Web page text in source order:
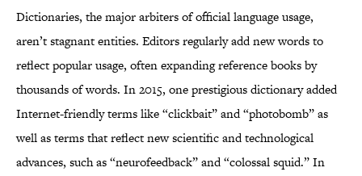
Dictionaries, the major arbiters of official language usage,
aren’t stagnant entities. Editors regularly add new words to
reflect popular usage, often expanding reference books by
thousands of words. In 2015, one prestigious dictionary added
Internet-friendly terms like “clickbait” and “photobomb” as
well as terms that reflect new scientific and technological
advances, such as “neurofeedback” and “colossal squid.” In